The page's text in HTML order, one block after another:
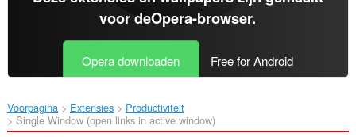
voor deOpera-browser.
Opera downloaden Free for Android
Voorpagina Extensies
Productiviteit
Single Window (open links in active window)‎